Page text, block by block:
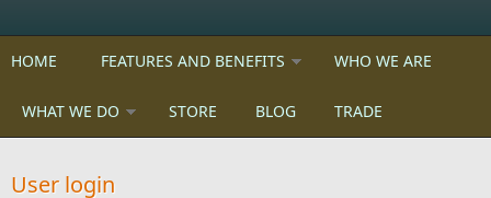
HOME FEATURES AND BENEFITS WHO WE ARE
WHAT WE DO STORE BLOG TRADE
User login